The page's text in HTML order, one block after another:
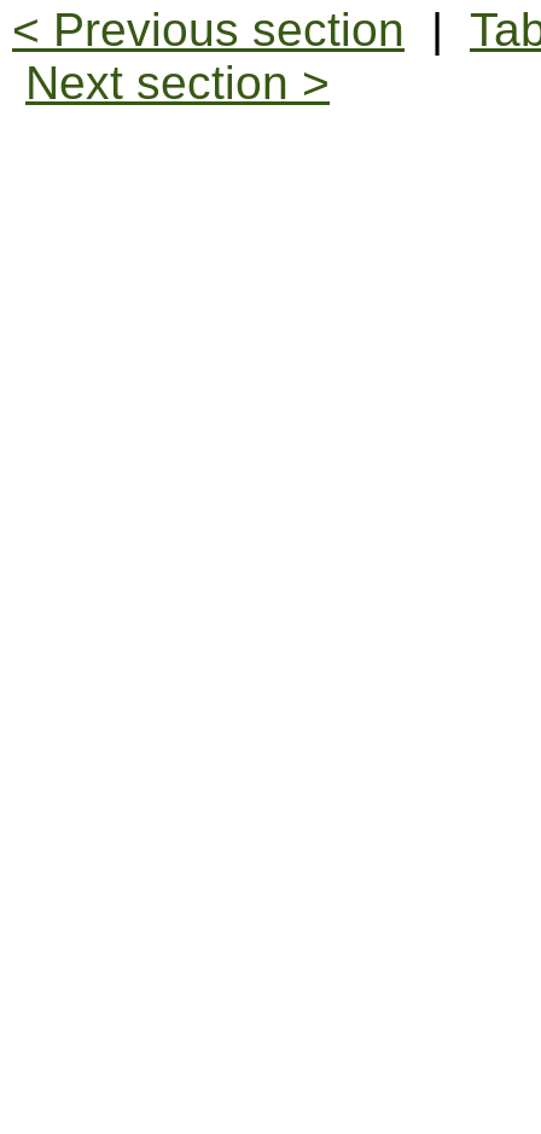
< Previous section |
Next section >